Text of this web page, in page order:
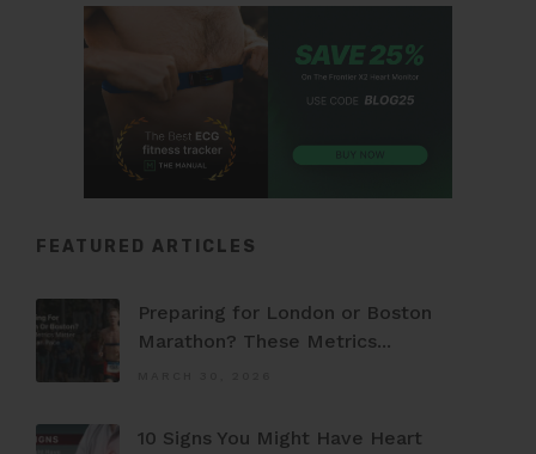
FEATURED ARTICLES
Preparing for London or Boston
Marathon? These Metrics...
10 Signs You Might Have Heart